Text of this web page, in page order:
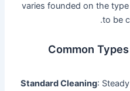
varies founded on the
to be
Common
Standard Cleaning: